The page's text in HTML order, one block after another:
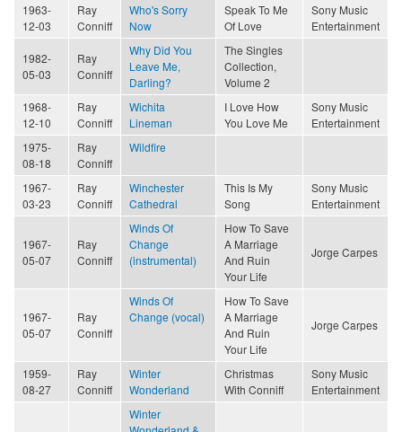
1963-
12-03
Ray
Conniff
Who's Sorry
Now
Speak To Me
Of Love
Sony Music
Entertainment
1982-
05-03
Ray
Conniff
Why Did You
Leave Me,
Darling?
The Singles
Collection,
Volume 2
1968-
12-10
Ray
Conniff
Wichita
Lineman
I Love How
You Love Me
Sony Music
Entertainment
1975-
08-18
Ray
Conniff
Wildfire
1967-
03-23
Ray
Conniff
Winchester
Cathedral
This Is My
Song
Sony Music
Entertainment
1967-
05-07
Ray
Conniff
Winds Of
Change
(instrumental)
How To Save
A Marriage
And Ruin
Your Life
Jorge Carpes
1967-
05-07
Ray
Conniff
Winds Of
Change (vocal)
How To Save
A Marriage
And Ruin
Your Life
Jorge Carpes
1959-
08-27
Ray
Conniff
Winter
Wonderland
Christmas
With Conniff
Sony Music
Entertainment
Winter